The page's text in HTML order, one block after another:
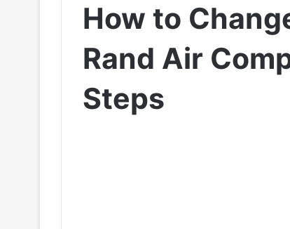
How to
Rand Air
Steps